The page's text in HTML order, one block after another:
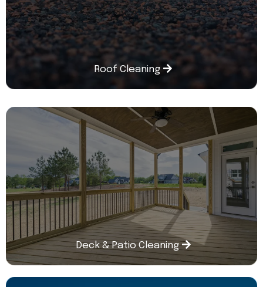
Roof Cleaning
Deck & Patio Cleaning